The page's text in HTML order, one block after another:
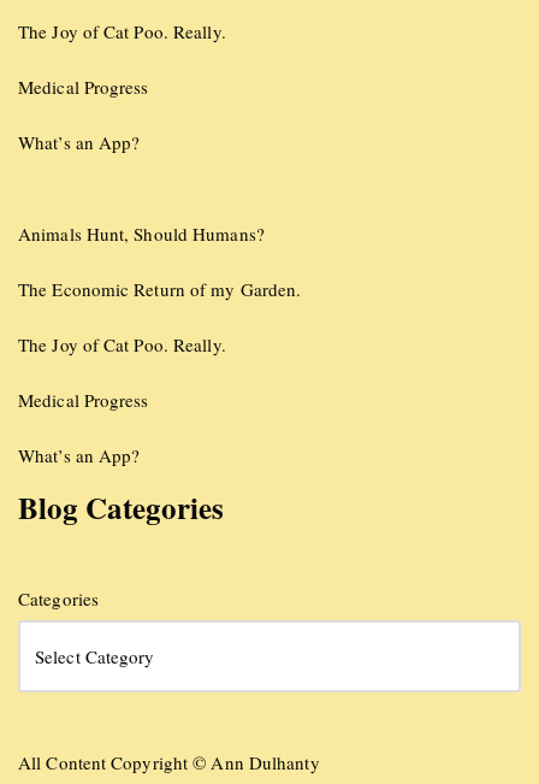
The Joy of Cat Poo. Really.
Medical Progress
What’s an App?
Animals Hunt, Should Humans?
The Economic Return of my Garden.
The Joy of Cat Poo. Really.
Medical Progress
What’s an App?
Blog Categories
Categories
All Content Copyright © Ann Dulhanty